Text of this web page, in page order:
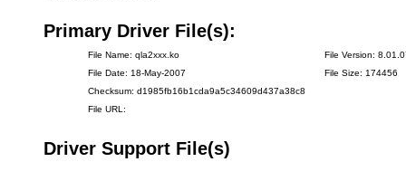
Primary Driver File(s):
File Name: qla2xxx.ko
File Version:
File Date: 18-May-2007
File Size: 174456
Checksum: d1985fb16b1cda9a5c34609d437a38c8
File URL:
Driver Support File(s)